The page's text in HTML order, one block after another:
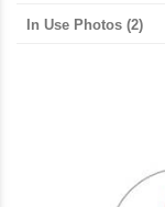
In Use Photos (2)